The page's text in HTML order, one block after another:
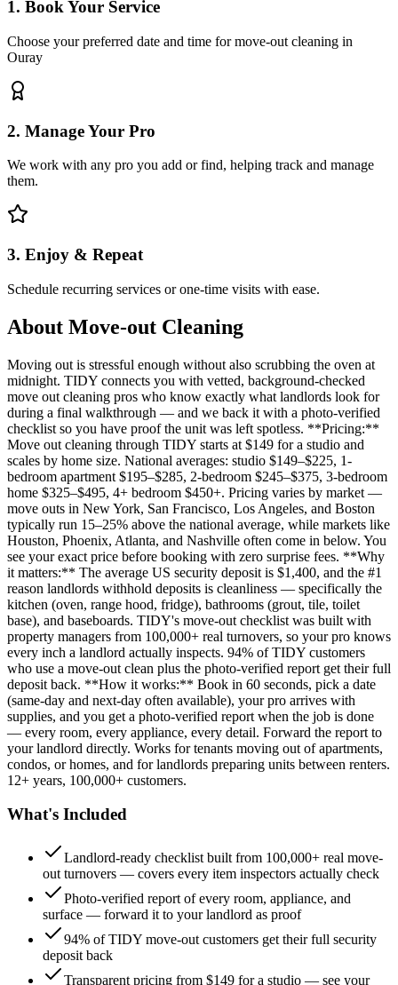
1. Book Your Service
Choose your preferred date and time for move-out cleaning in
Ouray
2. Manage Your Pro
We work with any pro you add or find, helping track and manage
them.
3. Enjoy & Repeat
Schedule recurring services or one-time visits with ease.
About Move-out Cleaning
Moving out is stressful enough without also scrubbing the oven at
midnight. TIDY connects you with vetted, background-checked
move out cleaning pros who know exactly what landlords look for
during a final walkthrough — and we back it with a photo-verified
checklist so you have proof the unit was left spotless. **Pricing:**
Move out cleaning through TIDY starts at $149 for a studio and
scales by home size. National averages: studio $149–$225, 1-
bedroom apartment $195–$285, 2-bedroom $245–$375, 3-bedroom
home $325–$495, 4+ bedroom $450+. Pricing varies by market —
move outs in New York, San Francisco, Los Angeles, and Boston
typically run 15–25% above the national average, while markets like
Houston, Phoenix, Atlanta, and Nashville often come in below. You
see your exact price before booking with zero surprise fees. **Why
it matters:** The average US security deposit is $1,400, and the #1
reason landlords withhold deposits is cleanliness — specifically the
kitchen (oven, range hood, fridge), bathrooms (grout, tile, toilet
base), and baseboards. TIDY's move-out checklist was built with
property managers from 100,000+ real turnovers, so your pro knows
every inch a landlord actually inspects. 94% of TIDY customers
who use a move-out clean plus the photo-verified report get their full
deposit back. **How it works:** Book in 60 seconds, pick a date
(same-day and next-day often available), your pro arrives with
supplies, and you get a photo-verified report when the job is done
— every room, every appliance, every detail. Forward the report to
your landlord directly. Works for tenants moving out of apartments,
condos, or homes, and for landlords preparing units between renters.
12+ years, 100,000+ customers.
What's Included
Landlord-ready checklist built from 100,000+ real move-
out turnovers — covers every item inspectors actually check
Photo-verified report of every room, appliance, and
surface — forward it to your landlord as proof
94% of TIDY move-out customers get their full security
deposit back
Transparent pricing from $149 for a studio — see your